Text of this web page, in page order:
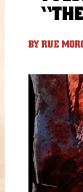
BY RUE